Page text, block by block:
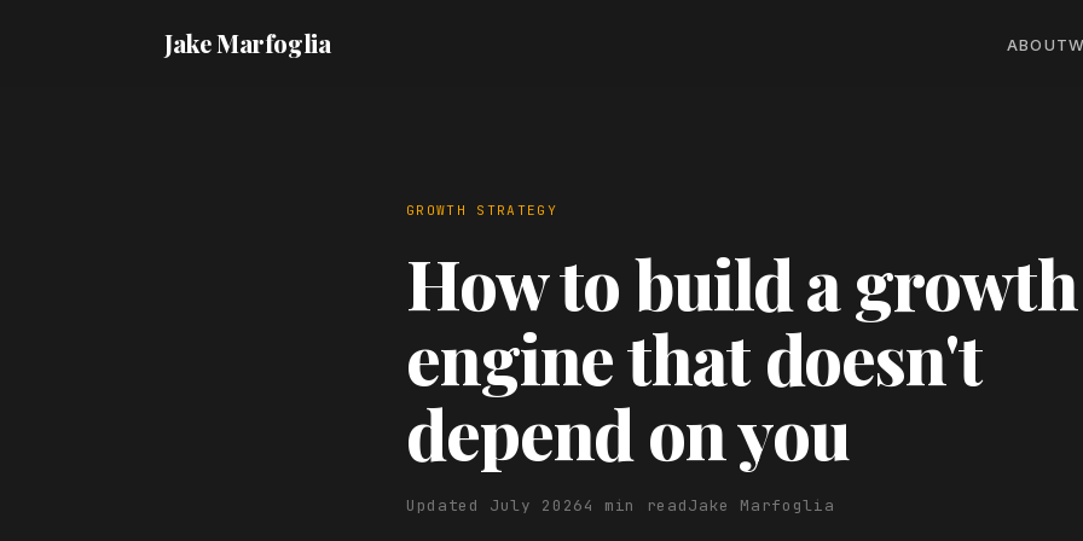
Jake Marfoglia ABOUT
GROWTH STRATEGY
How to build a growth
engine that doesn't
depend on you
Updated July 20264 min readJake Marfoglia